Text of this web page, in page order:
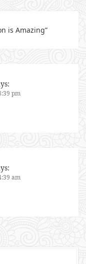
is Amazing”
pm
am